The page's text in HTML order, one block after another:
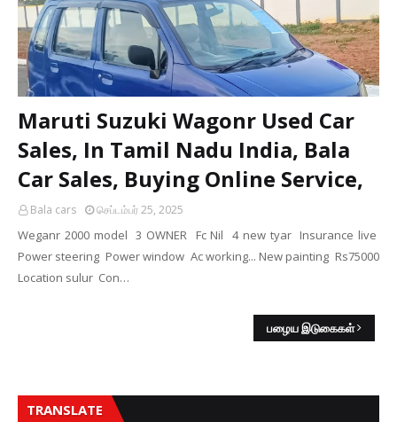
Maruti Suzuki Wagonr Used Car
Sales, In Tamil Nadu India, Bala
Car Sales, Buying Online Service,
Bala cars செப்டம்பர் 25, 2025
Weganr 2000 model 3 OWNER Fc Nil 4 new tyar Insurance live
Power steering Power window Ac working... New painting Rs75000
Location sulur Con…
பழைய இடுகைகள்
TRANSLATE